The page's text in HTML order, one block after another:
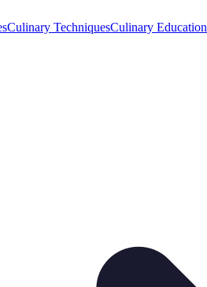
Culinary TechniquesCulinary Education